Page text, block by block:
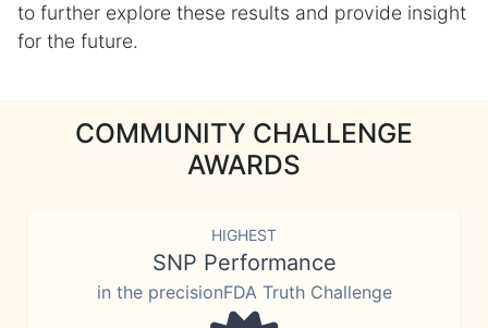
to further explore these results and provide insight
for the future.
COMMUNITY CHALLENGE
AWARDS
HIGHEST
SNP Performance
in the precisionFDA Truth Challenge